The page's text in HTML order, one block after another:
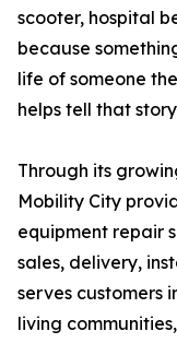
scooter, hospital
because
life of someone
helps tell that
Through its
Mobility City
equipment repair
sales, delivery,
serves customers
living